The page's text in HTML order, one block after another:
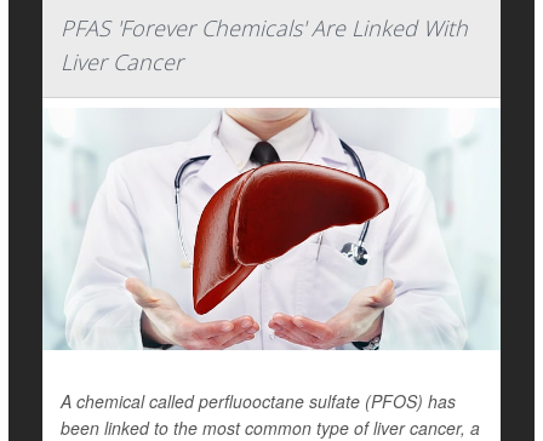
PFAS 'Forever Chemicals' Are Linked With
Liver Cancer
A chemical called perfluooctane sulfate (PFOS) has
been linked to the most common type of liver cancer, a